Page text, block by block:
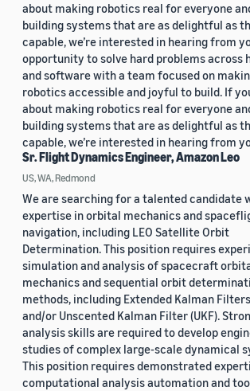
about making robotics real for everyone
building systems that are as delightful as
capable, we’re interested in hearing from
opportunity to solve hard problems across
and software with a team focused on
robotics accessible and joyful to build. If
about making robotics real for everyone
building systems that are as delightful as
capable, we’re interested in hearing from
Sr. Flight Dynamics Engineer, Amazon Leo
US, WA, Redmond
We are searching for a talented candidate
expertise in orbital mechanics and
navigation, including LEO Satellite Orbit
Determination. This position requires
simulation and analysis of spacecraft
mechanics and sequential orbit
methods, including Extended Kalman Filters
and/or Unscented Kalman Filter (UKF).
analysis skills are required to develop
studies of complex large-scale dynamical
This position requires demonstrated
computational analysis automation and